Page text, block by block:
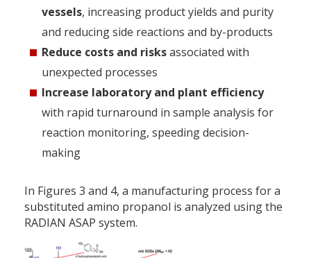
vessels, increasing product yields and purity
and reducing side reactions and by-products
Reduce costs and risksassociated with
unexpected processes
Increase laboratory and plant efficiency
with rapid turnaround in sample analysis for
reaction monitoring, speeding decision-
making
In Figures 3 and 4, a manufacturing process for a
substituted amino propanol is analyzed using the
RADIAN ASAP system.